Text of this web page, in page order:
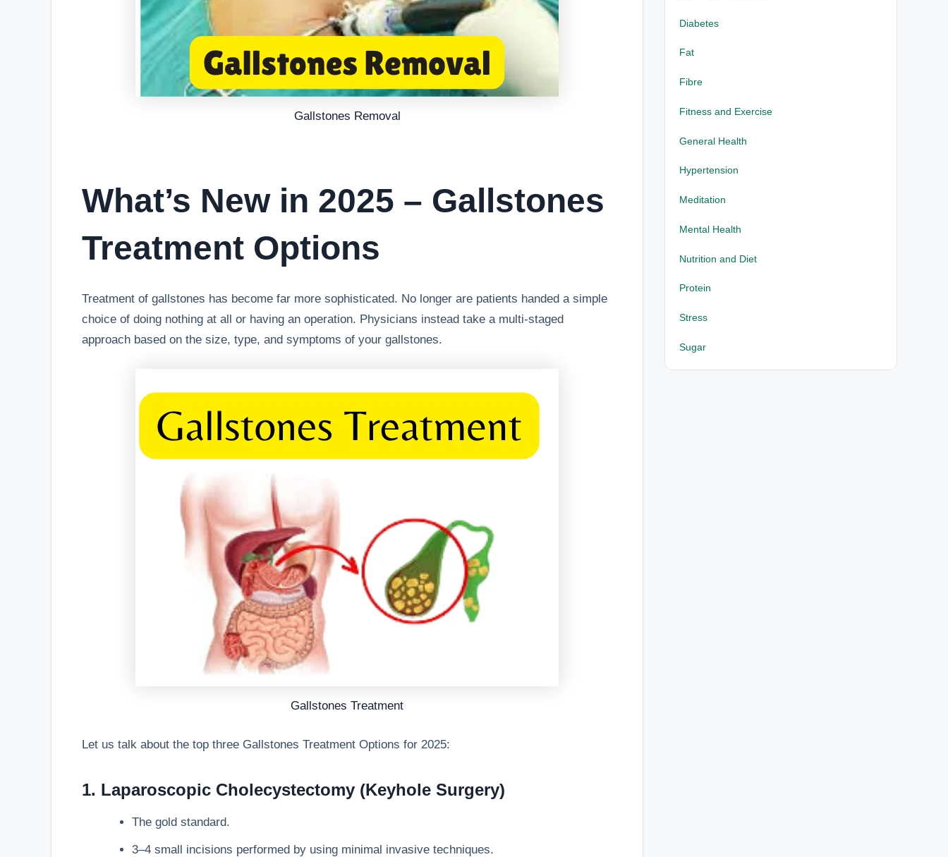
Gallstones Removal
What’s New in 2025 – Gallstones
Treatment Options
Treatment of gallstones has become far more sophisticated. No longer are patients handed a simple
choice of doing nothing at all or having an operation. Physicians instead take a multi-staged
approach based on the size, type, and symptoms of your gallstones.
Gallstones Treatment
Let us talk about the top three Gallstones Treatment Options for 2025:
1. Laparoscopic Cholecystectomy (Keyhole Surgery)
The gold standard.
3–4 small incisions performed by using minimal invasive techniques.
Diabetes
Fat
Fibre
Fitness and Exercise
General Health
Hypertension
Meditation
Mental Health
Nutrition and Diet
Protein
Stress
Sugar